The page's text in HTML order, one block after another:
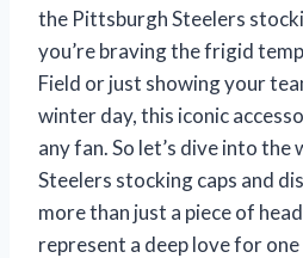
the Pittsburgh Steelers
you’re braving the frigid
Field or just showing your
winter day, this iconic
any fan. So let’s dive into
Steelers stocking caps and
more than just a piece of
represent a deep love for